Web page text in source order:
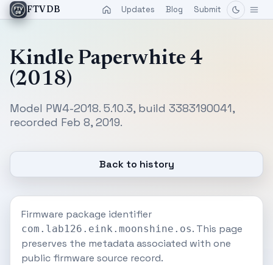
FTVDB Updates Blog Submit
Kindle Paperwhite 4
(2018)
Model PW4-2018. 5.10.3, build 3383190041,
recorded Feb 8, 2019.
Back to history
Firmware package identifier
com.lab126.eink.moonshine.os. This page
preserves the metadata associated with one
public firmware source record.